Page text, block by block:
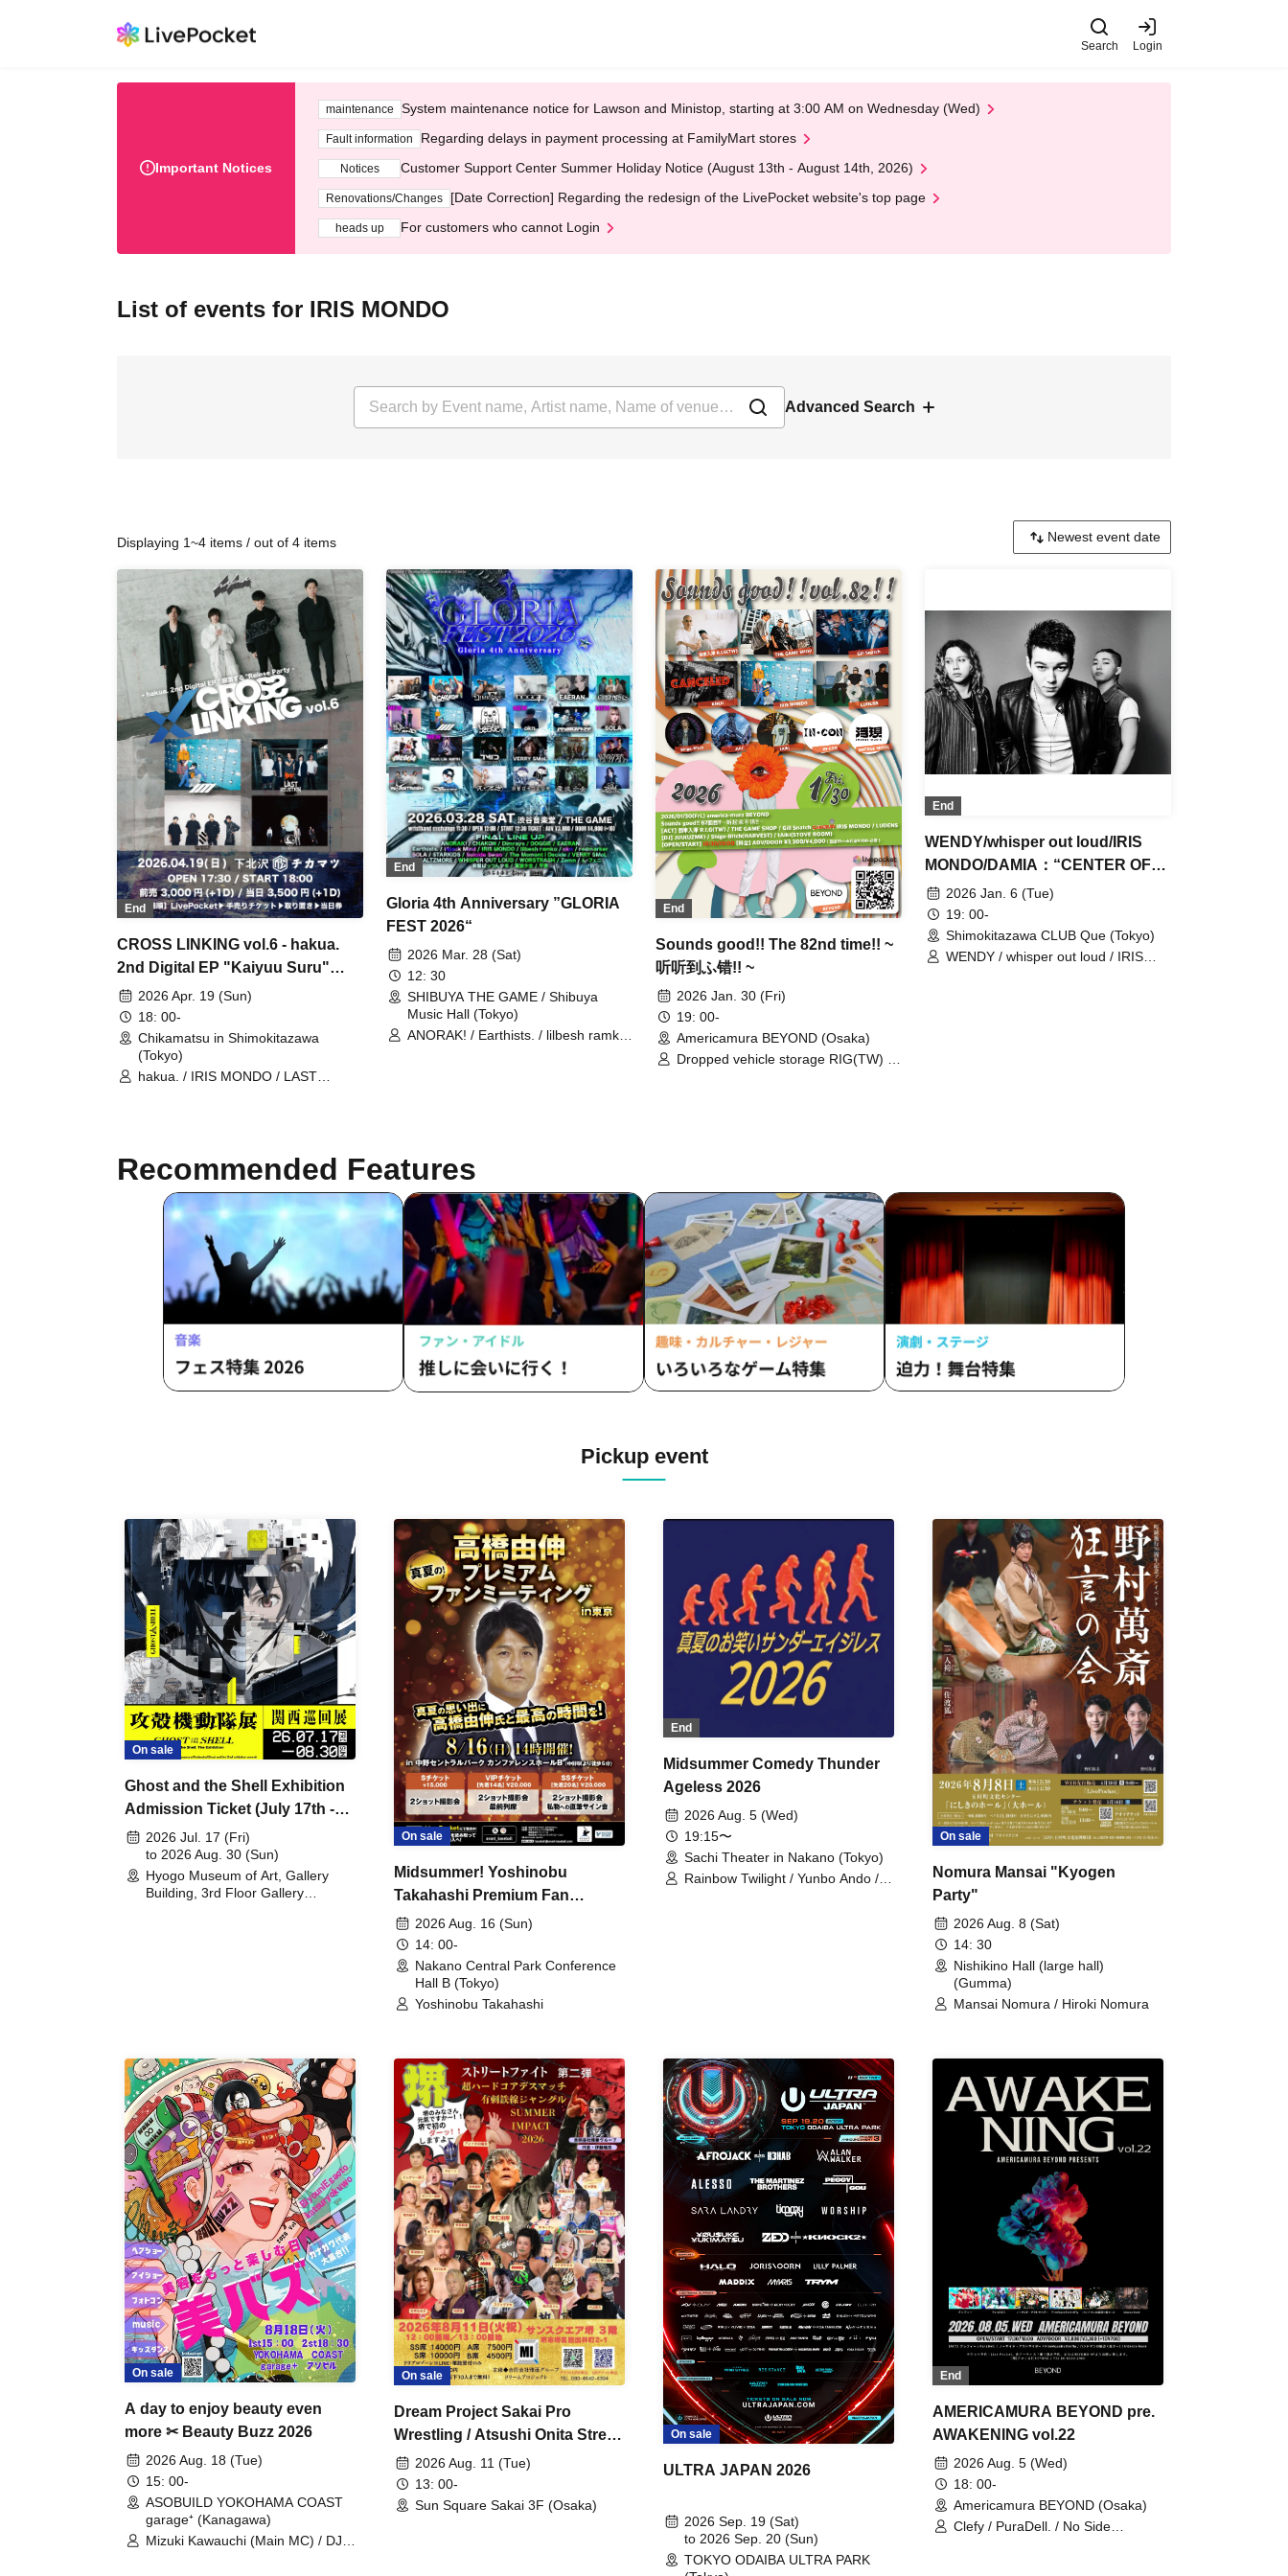
Search Login
Important Notices
maintenance System maintenance notice for Lawson and Ministop, starting at 3:00 AM on Wednesday (Wed)
Fault information Regarding delays in payment processing at FamilyMart stores
Notices Customer Support Center Summer Holiday Notice (August 13th - August 14th, 2026)
Renovations/Changes [Date Correction] Regarding the redesign of the LivePocket website's top page
heads up For customers who cannot Login
List of events for IRIS MONDO
Advanced Search
Displaying 1~4 items / out of 4 items
End
CROSS LINKING vol.6 - hakua.
2nd Digital EP "Kaiyuu Suru"
Release Party -
2026 Apr. 19 (Sun)
18: 00-
Chikamatsu in Shimokitazawa
(Tokyo)
hakua. / IRIS MONDO / LAST
End
Gloria 4th Anniversary ”GLORIA
FEST 2026“
2026 Mar. 28 (Sat)
12: 30
SHIBUYA THE GAME / Shibuya
Music Hall (Tokyo)
ANORAK! / Earthists. / lilbesh ramko
SMoL / Zemn / Hijack Mind / okn /
SOLA / Suicide Swan
End
Sounds good!! The 82nd time!! ~
听听到ふ错!! ~
2026 Jan. 30 (Fri)
19: 00-
Americamura BEYOND (Osaka)
Dropped vehicle storage RIG(TW) /
End
WENDY/whisper out loud/IRIS
MONDO/DAMIA：“CENTER OF
ROCK 2026”
2026 Jan. 6 (Tue)
19: 00-
Shimokitazawa CLUB Que (Tokyo)
WENDY / whisper out loud / IRIS
Recommended Features
Pickup event
On sale
Ghost and the Shell Exhibition
Admission Ticket (July 17th -
August 30th, 2026)
2026 Jul. 17 (Fri)
to 2026 Aug. 30 (Sun)
Hyogo Museum of Art, Gallery
Building, 3rd Floor Gallery
On sale
Midsummer! Yoshinobu
Takahashi Premium Fan
Meeting
2026 Aug. 16 (Sun)
14: 00-
Nakano Central Park Conference
Hall B (Tokyo)
Yoshinobu Takahashi
End
Midsummer Comedy Thunder
Ageless 2026
2026 Aug. 5 (Wed)
19:15〜
Sachi Theater in Nakano (Tokyo)
Rainbow Twilight / Yunbo Ando /
On sale
Nomura Mansai "Kyogen
Party"
2026 Aug. 8 (Sat)
14: 30
Nishikino Hall (large hall)
(Gumma)
Mansai Nomura / Hiroki Nomura
On sale
A day to enjoy beauty even
more ✂ Beauty Buzz 2026
2026 Aug. 18 (Tue)
15: 00-
ASOBUILD YOKOHAMA COAST
garage⁺ (Kanagawa)
Mizuki Kawauchi (Main MC) / DJ
On sale
Dream Project Sakai Pro
Wrestling / Atsushi Onita Street
Fight Part 2
2026 Aug. 11 (Tue)
13: 00-
Sun Square Sakai 3F (Osaka)
On sale
ULTRA JAPAN 2026
2026 Sep. 19 (Sat)
to 2026 Sep. 20 (Sun)
TOKYO ODAIBA ULTRA PARK
End
AMERICAMURA BEYOND pre.
AWAKENING vol.22
2026 Aug. 5 (Wed)
18: 00-
Americamura BEYOND (Osaka)
Clefy / PuraDell. / No Side